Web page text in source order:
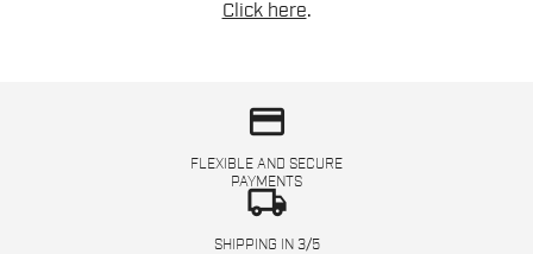
Click here.
credit_card
FLEXIBLE AND SECURE
PAYMENTS
local_shipping
SHIPPING IN 3/5